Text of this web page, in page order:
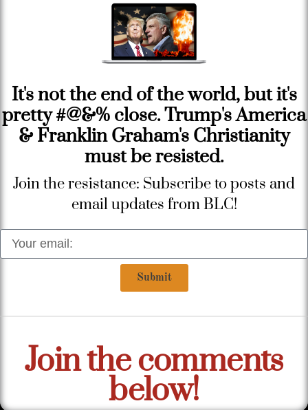
It's not the end of the world, but it's
pretty #@&% close. Trump's America
& Franklin Graham's Christianity
must be resisted.
Join the resistance: Subscribe to posts and
email updates from BLC!
Submit
Join the comments
below!